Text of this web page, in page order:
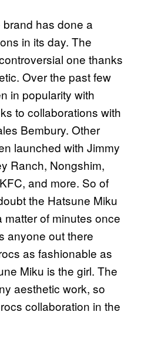
has done a
in its day. The
one thanks
Over the past few
in popularity with
to collaborations with
Bembury. Other
launched with Jimmy
Ranch, Nongshim,
and more. So of
the Hatsune Miku
matter of minutes once
anyone out there
as fashionable as
Miku is the girl. The
aesthetic work, so
collaboration in the